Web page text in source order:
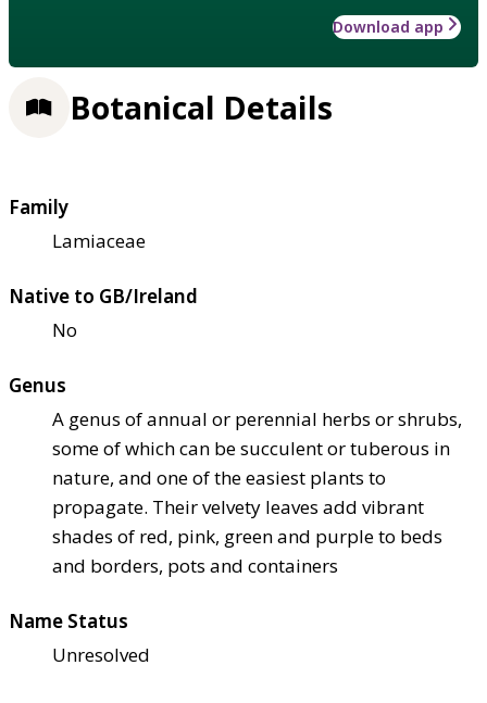
Download app
Botanical Details
Family
Lamiaceae
Native to GB/Ireland
No
Genus
A genus of annual or perennial herbs or shrubs,
some of which can be succulent or tuberous in
nature, and one of the easiest plants to
propagate. Their velvety leaves add vibrant
shades of red, pink, green and purple to beds
and borders, pots and containers
Name Status
Unresolved